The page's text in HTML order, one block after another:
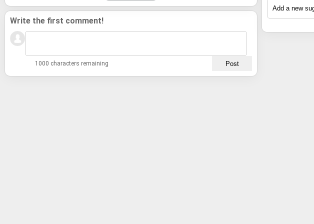
Write the first comment!
1000 characters remaining